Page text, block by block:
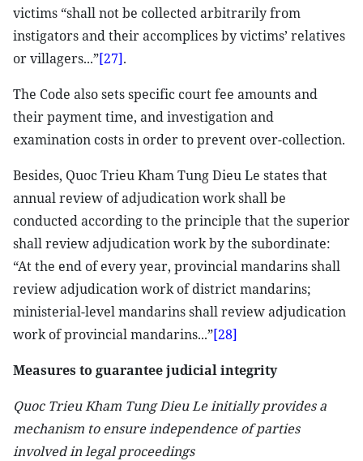
victims “shall not be collected arbitrarily from
instigators and their accomplices by victims’ relatives
or villagers...”[27].
The Code also sets specific court fee amounts and
their payment time, and investigation and
examination costs in order to prevent over-collection.
Besides, Quoc Trieu Kham Tung Dieu Le states that
annual review of adjudication work shall be
conducted according to the principle that the superior
shall review adjudication work by the subordinate:
“At the end of every year, provincial mandarins shall
review adjudication work of district mandarins;
ministerial-level mandarins shall review adjudication
work of provincial mandarins...”[28]
Measures to guarantee judicial integrity
Quoc Trieu Kham Tung Dieu Le initially provides a
mechanism to ensure independence of parties
involved in legal proceedings